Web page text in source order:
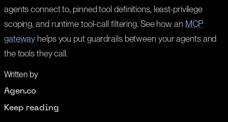
agents connect to, pinned tool definitions, least-privilege
scoping, and runtime tool-call filtering. See how an MCP
gateway helps you put guardrails between your agents and
the tools they call.
Written by
Agen.co
Keep reading